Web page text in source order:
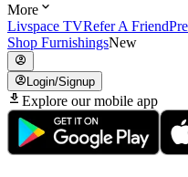
More
Livspace TVRefer A Friend
Shop FurnishingsNew
Login/Signup
Explore our mobile app